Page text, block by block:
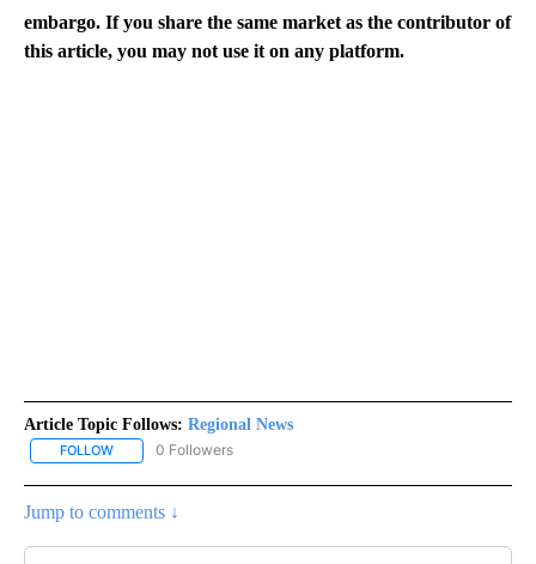
embargo. If you share the same market as the contributor of
this article, you may not use it on any platform.
Article Topic Follows: Regional News
FOLLOW FOLLOW "REGIONAL NEWS" TO RECEIVE NOTIFICATIONS ABOUT
0 Followers
Jump to comments ↓